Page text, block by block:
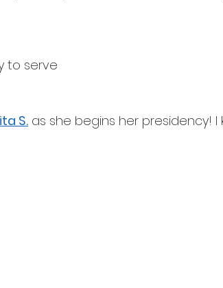
to serve
S. as she begins her presidency! I